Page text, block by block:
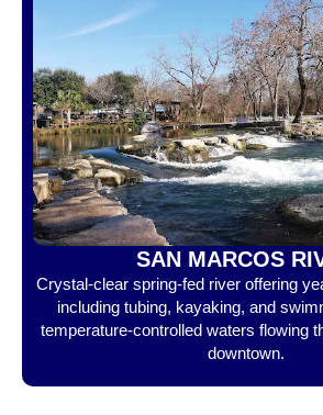
SAN MARCOS
Crystal-clear spring-fed river offering
including tubing, kayaking, and
temperature-controlled waters flowing
downtown.